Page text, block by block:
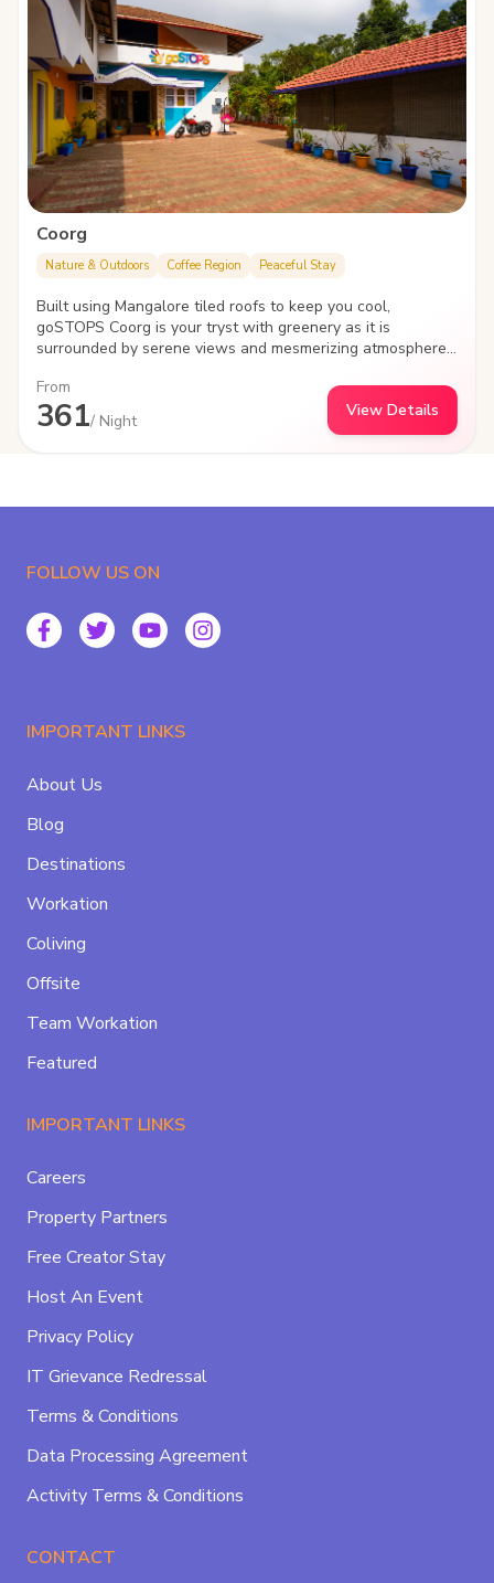
Coorg
Nature & Outdoors Coffee Region Peaceful Stay
Built using Mangalore tiled roofs to keep you cool,
goSTOPS Coorg is your tryst with greenery as it is
surrounded by serene views and mesmerizing atmosphere.
an amalgamation of exploration, adventures and tranquility.
From
361/ Night
View Details
FOLLOW US ON
IMPORTANT LINKS
About Us
Blog
Destinations
Workation
Coliving
Offsite
Team Workation
Featured
IMPORTANT LINKS
Careers
Property Partners
Free Creator Stay
Host An Event
Privacy Policy
IT Grievance Redressal
Terms & Conditions
Data Processing Agreement
Activity Terms & Conditions
CONTACT